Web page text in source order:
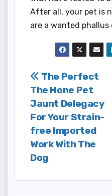
After all, your pet is
are a wanted phallus
Post
The Perfect
The Hone Pet
Jaunt Delegacy
For Your Strain-
free Imported
Work With The
Dog